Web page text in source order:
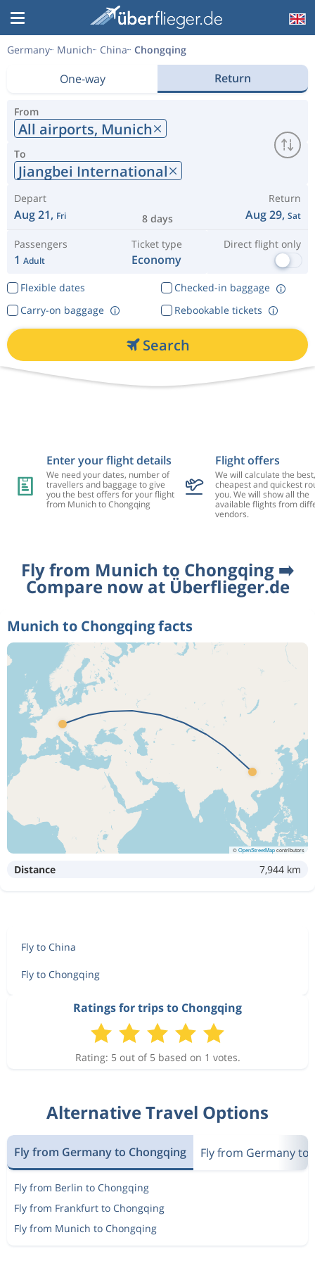
Germany Munich China Chongqing
One-way Return
From
All airports, Munich
To
Jiangbei International
Depart
Aug 21, Fri 8 days
Return
Aug 29, Sat
Passengers
1 Adult
Ticket type
Economy
Direct flight only
Flexible dates
Checked-in baggage
Rebookable tickets
Carry-on baggage
Search
Enter your flight details
We need your dates, number of
travellers and baggage to give
you the best offers for your flight
from Munich to Chongqing
Flight offers
We will calculate the best,
cheapest and quickest
you. We will show all the
available flights from
vendors.
Fly from Munich to Chongqing ➡️
Compare now at Überflieger.de
Munich to Chongqing facts
©OpenStreetMapcontributors
Distance 7,944 km
Fly to China
Fly to Chongqing
Ratings for trips to Chongqing
Rating: 5 out of 5 based on 1 votes.
Alternative Travel Options
Fly from Germany to Chongqing Fly from Germany to
Fly from Berlin to Chongqing
Fly from Frankfurt to Chongqing
Fly from Munich to Chongqing